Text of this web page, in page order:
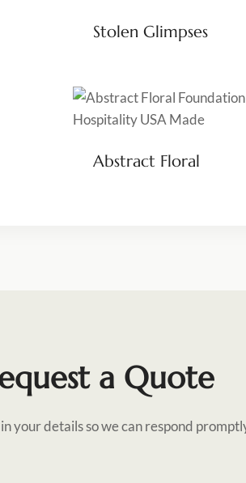
Stolen Glimpses
Abstract Floral
a Quote
your details so we can respond